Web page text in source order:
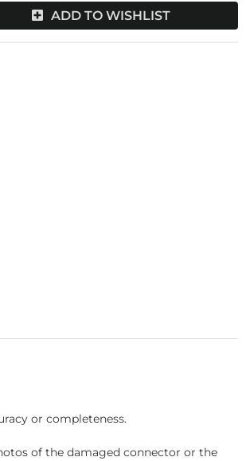
ADD TO WISHLIST
or completeness.
of the damaged connector or the